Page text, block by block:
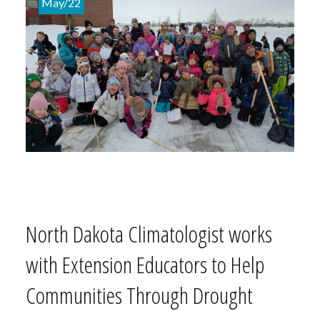
North Dakota Climatologist works
with Extension Educators to Help
Communities Through Drought